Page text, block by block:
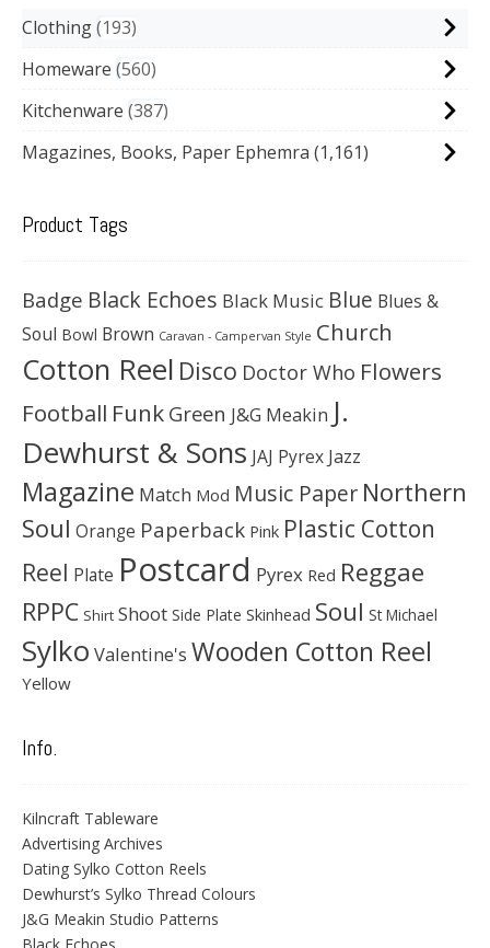
Clothing 193
Homeware 560
Kitchenware 387
Magazines, Books, Paper Ephemra (1,161)
Product Tags
Badge Black Echoes Black Music Blue Blues &
Soul Bowl Brown Caravan - Campervan Style Church
Cotton Reel Disco Doctor Who Flowers
Football Funk Green J&G Meakin J.
Dewhurst & Sons JAJ Pyrex Jazz
Magazine Match Mod Music Paper Northern
Soul Orange Paperback Pink Plastic Cotton
Reel Plate Postcard Pyrex Red Reggae
RPPC Shirt Shoot Side Plate Skinhead Soul St Michael
Sylko Valentine's Wooden Cotton Reel
Yellow
Info.
Kilncraft Tableware
Advertising Archives
Dating Sylko Cotton Reels
Dewhurst’s Sylko Thread Colours
J&G Meakin Studio Patterns
Black Echoes